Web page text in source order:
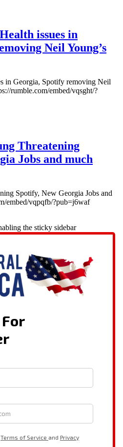
issues in
Neil Young’s
in Georgia, Spotify removing Neil
rumble.com/embed/vqsght/?
Threatening
Jobs and much
Spotify, New Georgia Jobs and
embed/vqpqfb/?pub=j6waf
the sticky sidebar